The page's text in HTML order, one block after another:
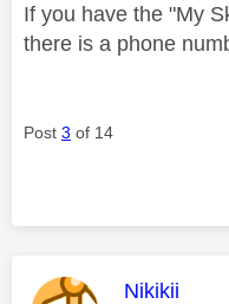
If you have the "My
there is a phone
Post 3 of 14
This
Nikikii